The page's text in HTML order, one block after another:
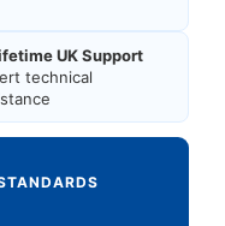
UK Support
technical